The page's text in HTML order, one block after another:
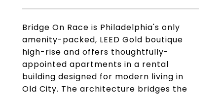
Bridge On Race is Philadelphia's only
amenity-packed, LEED Gold boutique
high-rise and offers thoughtfully-
appointed apartments in a rental
building designed for modern living in
Old City. The architecture bridges the